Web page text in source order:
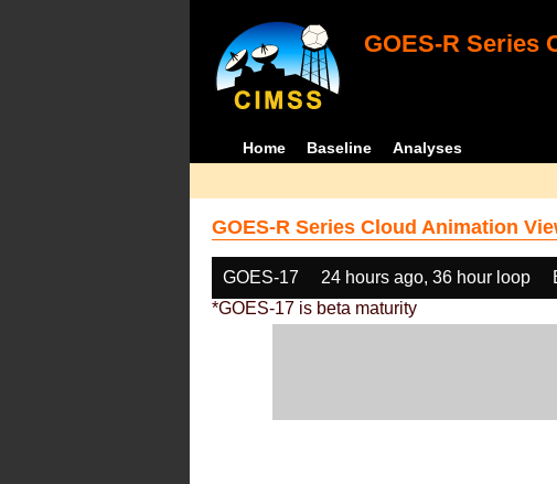
GOES-R Series
Home Baseline Analyses
GOES-R Series Cloud Animation
GOES-17 24 hours ago, 36 hour loop
*GOES-17 is beta maturity